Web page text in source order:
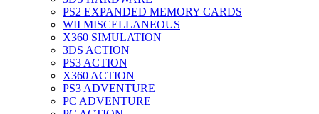
PS2 EXPANDED MEMORY CARDS
WII MISCELLANEOUS
X360 SIMULATION
3DS ACTION
PS3 ACTION
X360 ACTION
PS3 ADVENTURE
PC ADVENTURE